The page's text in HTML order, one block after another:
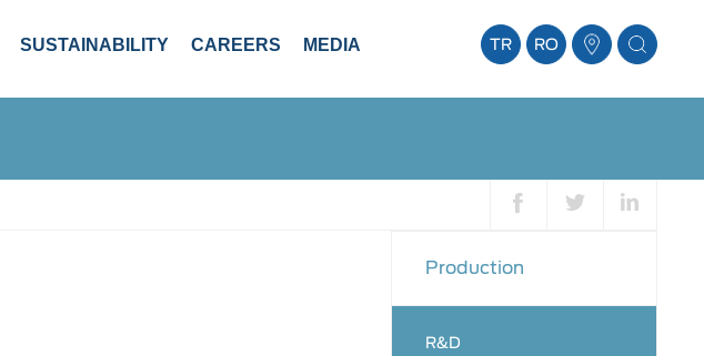
RO
TR
SUSTAINABILITY CAREERS MEDIA
Production
R&D